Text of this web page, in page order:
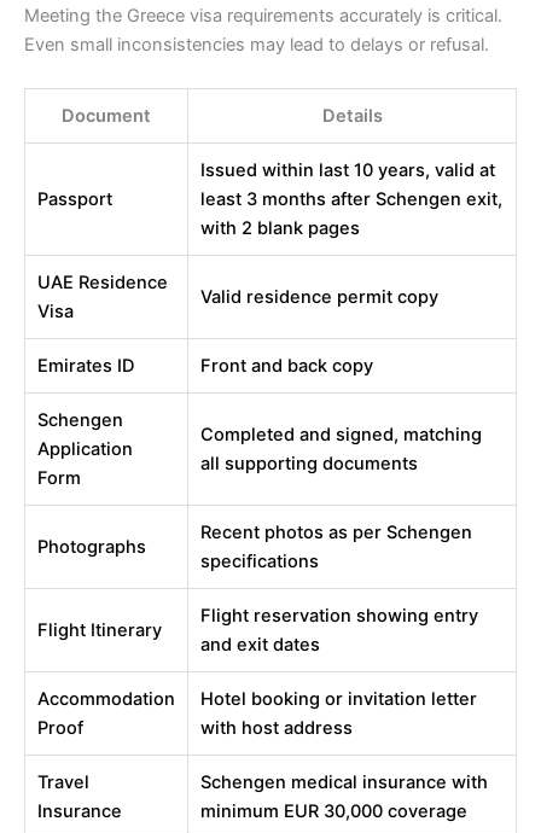
Meeting the Greece visa requirements accurately is critical.
Even small inconsistencies may lead to delays or refusal.
Document Details
Passport
Issued within last 10 years, valid at
least 3 months after Schengen exit,
with 2 blank pages
UAE Residence
Visa
Valid residence permit copy
Emirates ID Front and back copy
Schengen
Application
Form
Completed and signed, matching
all supporting documents
Photographs
Recent photos as per Schengen
specifications
Flight Itinerary
Flight reservation showing entry
and exit dates
Accommodation
Proof
Hotel booking or invitation letter
with host address
Travel
Insurance
Schengen medical insurance with
minimum EUR 30,000 coverage